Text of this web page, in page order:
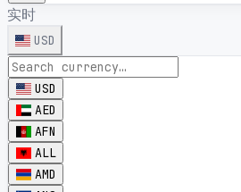
实时
USD
USD
AED
AFN
ALL
AMD